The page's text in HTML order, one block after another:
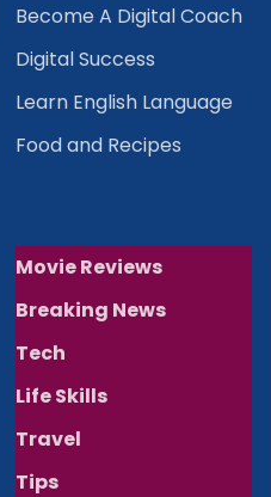
Become A Digital Coach
Digital Success
Learn English Language
Food and Recipes
Movie Reviews
Breaking News
Tech
Life Skills
Travel
Tips